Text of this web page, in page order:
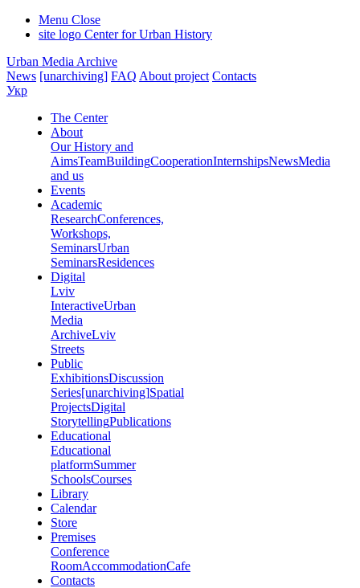
Menu Close
site logo Center for Urban History
Urban Media Archive
News [unarchiving] FAQ About project Contacts
Укр
The Center
About
Our History and
AimsTeamBuildingCooperationInternshipsNewsMedia
and us
Events
Academic
ResearchConferences,
Workshops,
SeminarsUrban
SeminarsResidences
Digital
Lviv
InteractiveUrban
Media
ArchiveLviv
Streets
Public
ExhibitionsDiscussion
Series[unarchiving]Spatial
ProjectsDigital
StorytellingPublications
Educational
Educational
platformSummer
SchoolsCourses
Library
Calendar
Store
Premises
Conference
RoomAccommodationCafe
Contacts